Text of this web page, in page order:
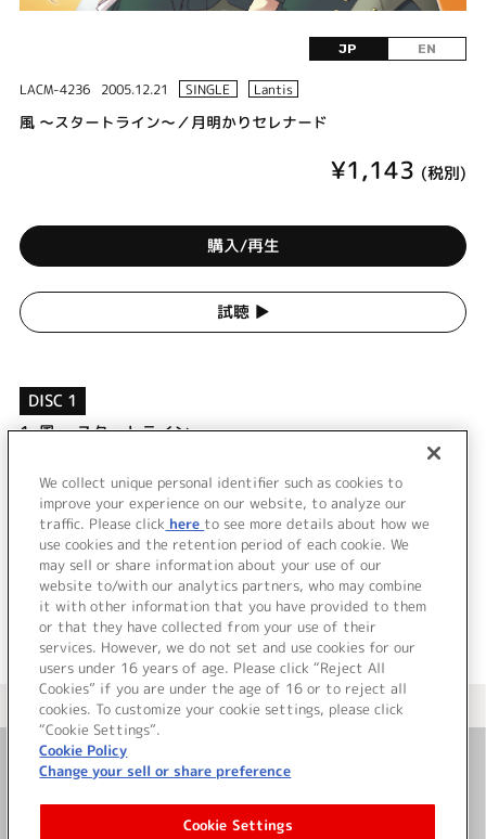
JP EN
LACM-4236 2005.12.21 SINGLE Lantis
風 ～スタートライン～／月明かりセレナード
¥1,143 (税別)
購入/再生
試聴 ▶︎
DISC 1
1.風 ～スタートライン～
風 ～スタートライン～ (off vocal)
月明かりセレナード (off vocal)
＜ BACK
＜ カタログサイト トップページへ
お問い合わせ
サイト利用について
We collect unique personal identifier such as cookies to
improve your experience on our website, to analyze our
traffic. Please click here to see more details about how we
use cookies and the retention period of each cookie. We
may sell or share information about your use of our
website to/with our analytics partners, who may combine
it with other information that you have provided to them
or that they have collected from your use of their
services. However, we do not set and use cookies for our
users under 16 years of age. Please click “Reject All
Cookies” if you are under the age of 16 or to reject all
cookies. To customize your cookie settings, please click
“Cookie Settings”.
Cookie Policy
Change your sell or share preference
Cookie Settings